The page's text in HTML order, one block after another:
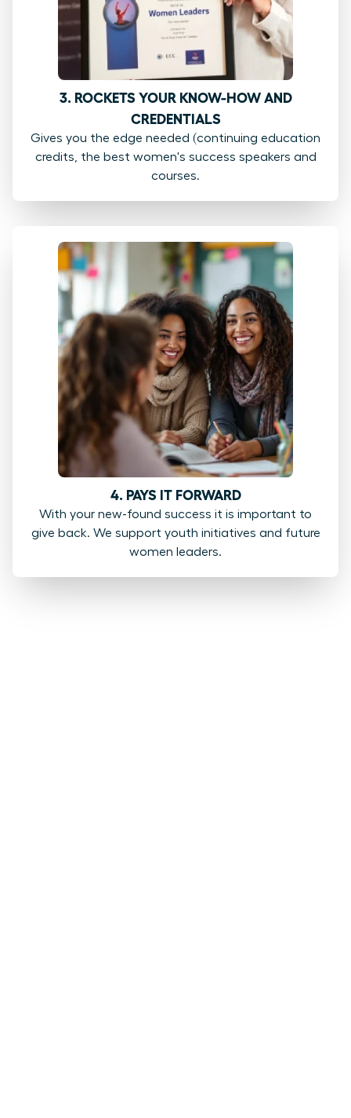
3. ROCKETS YOUR KNOW-HOW AND
CREDENTIALS
Gives you the edge needed (continuing education
credits, the best women's success speakers and
courses.
4. PAYS IT FORWARD
With your new-found success it is important to
give back. We support youth initiatives and future
women leaders.